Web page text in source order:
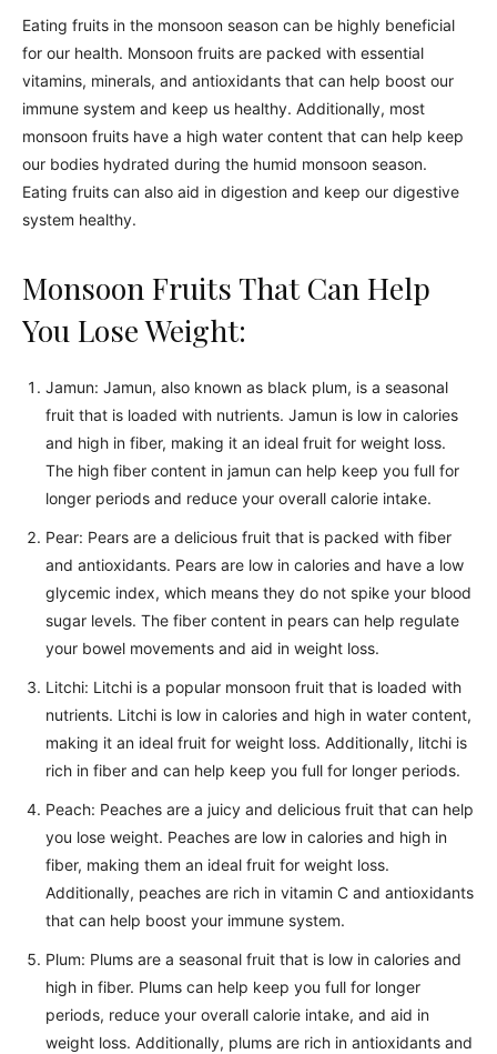
Eating fruits in the monsoon season can be highly beneficial
for our health. Monsoon fruits are packed with essential
vitamins, minerals, and antioxidants that can help boost our
immune system and keep us healthy. Additionally, most
monsoon fruits have a high water content that can help keep
our bodies hydrated during the humid monsoon season.
Eating fruits can also aid in digestion and keep our digestive
system healthy.
Monsoon Fruits That Can Help
You Lose Weight:
Jamun: Jamun, also known as black plum, is a seasonal
fruit that is loaded with nutrients. Jamun is low in calories
and high in fiber, making it an ideal fruit for weight loss.
The high fiber content in jamun can help keep you full for
longer periods and reduce your overall calorie intake.
Pear: Pears are a delicious fruit that is packed with fiber
and antioxidants. Pears are low in calories and have a low
glycemic index, which means they do not spike your blood
sugar levels. The fiber content in pears can help regulate
your bowel movements and aid in weight loss.
Litchi: Litchi is a popular monsoon fruit that is loaded with
nutrients. Litchi is low in calories and high in water content,
making it an ideal fruit for weight loss. Additionally, litchi is
rich in fiber and can help keep you full for longer periods.
Peach: Peaches are a juicy and delicious fruit that can help
you lose weight. Peaches are low in calories and high in
fiber, making them an ideal fruit for weight loss.
Additionally, peaches are rich in vitamin C and antioxidants
that can help boost your immune system.
Plum: Plums are a seasonal fruit that is low in calories and
high in fiber. Plums can help keep you full for longer
periods, reduce your overall calorie intake, and aid in
weight loss. Additionally, plums are rich in antioxidants and